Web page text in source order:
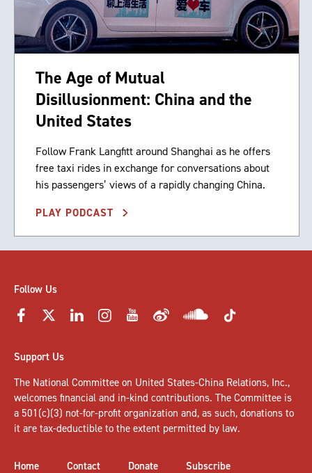
The Age of Mutual
Disillusionment: China and the
United States
Follow Frank Langfitt around Shanghai as he offers
free taxi rides in exchange for conversations about
his passengers’ views of a rapidly changing China.
PLAY PODCAST
Follow Us
Support Us
The National Committee on United States-China Relations, Inc.,
welcomes financial and in-kind contributions. The Committee is
a 501(c)(3) not-for-profit organization and, as such, donations to
it are tax-deductible to the extent permitted by law.
Home Contact Donate Subscribe